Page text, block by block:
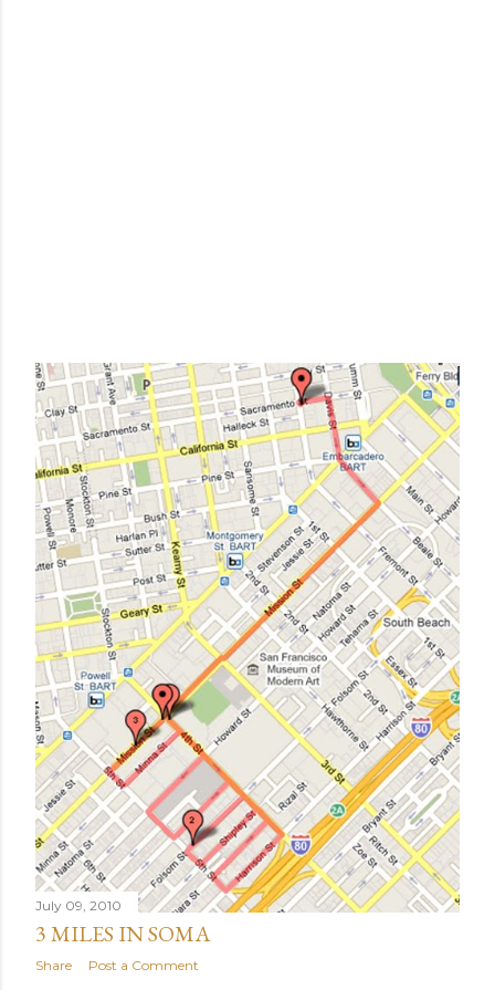
July 09, 2010
3 MILES IN SOMA
Share Post a Comment